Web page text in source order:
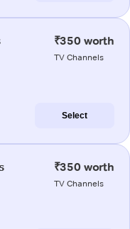
₹350 worth
TV Channels
Select
₹350 worth
TV Channels